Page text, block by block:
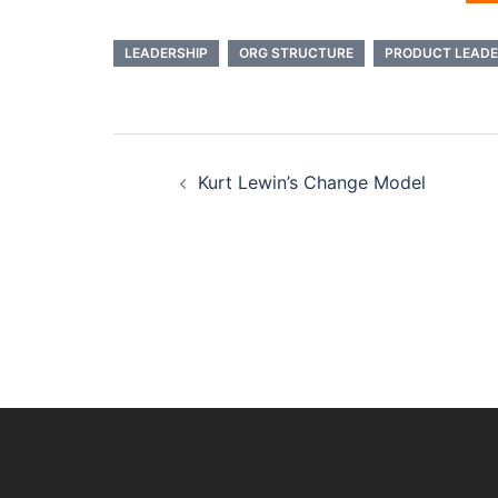
LEADERSHIP ORG STRUCTURE PRODUCT
navigation
Kurt Lewin’s Change Model